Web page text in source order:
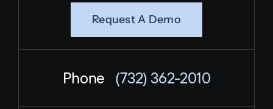
Request A Demo
Phone (732) 362-2010